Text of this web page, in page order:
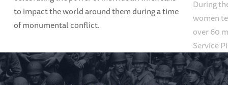
to impact the world around them during a time
of monumental conflict.
During
women
over 60
Service